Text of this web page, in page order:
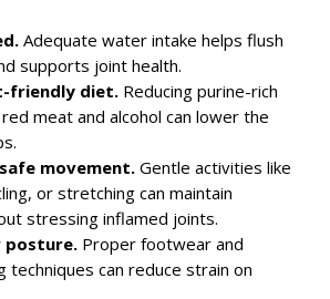
Adequate water intake helps flush
supports joint health.
friendly diet. Reducing purine-rich
meat and alcohol can lower the
movement. Gentle activities like
or stretching can maintain
stressing inflamed joints.
posture. Proper footwear and
techniques can reduce strain on